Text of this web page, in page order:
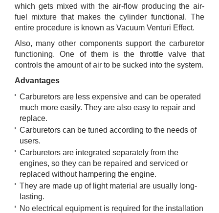
which gets mixed with the air-flow producing the air-
fuel mixture that makes the cylinder functional. The
entire procedure is known as Vacuum Venturi Effect.
Also, many other components support the carburetor
functioning. One of them is the throttle valve that
controls the amount of air to be sucked into the system.
Advantages
Carburetors are less expensive and can be operated
much more easily. They are also easy to repair and
replace.
Carburetors can be tuned according to the needs of
users.
Carburetors are integrated separately from the
engines, so they can be repaired and serviced or
replaced without hampering the engine.
They are made up of light material are usually long-
lasting.
No electrical equipment is required for the installation